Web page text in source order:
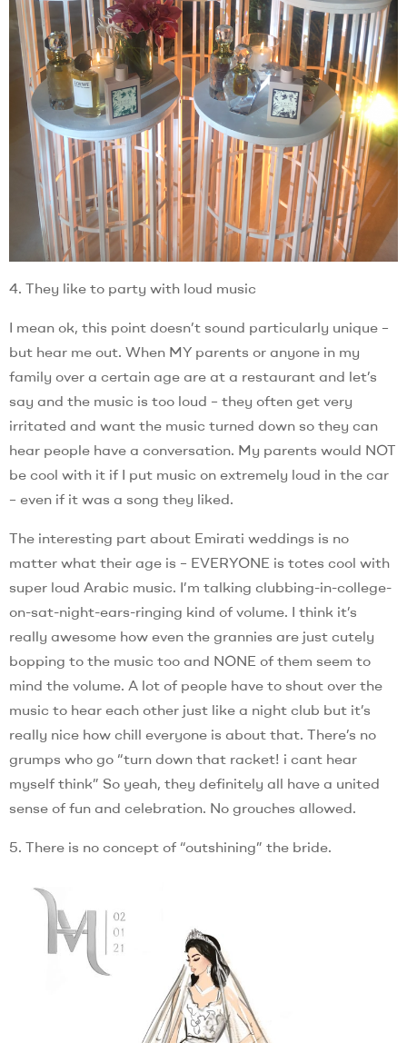
4. They like to party with loud music
I mean ok, this point doesn’t sound particularly unique –
but hear me out. When MY parents or anyone in my
family over a certain age are at a restaurant and let’s
say and the music is too loud – they often get very
irritated and want the music turned down so they can
hear people have a conversation. My parents would NOT
be cool with it if I put music on extremely loud in the car
– even if it was a song they liked.
The interesting part about Emirati weddings is no
matter what their age is – EVERYONE is totes cool with
super loud Arabic music. I’m talking clubbing-in-college-
on-sat-night-ears-ringing kind of volume. I think it’s
really awesome how even the grannies are just cutely
bopping to the music too and NONE of them seem to
mind the volume. A lot of people have to shout over the
music to hear each other just like a night club but it’s
really nice how chill everyone is about that. There’s no
grumps who go “turn down that racket! i cant hear
myself think” So yeah, they definitely all have a united
sense of fun and celebration. No grouches allowed.
5. There is no concept of “outshining” the bride.